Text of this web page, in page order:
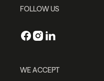
FOLLOW US
WE ACCEPT